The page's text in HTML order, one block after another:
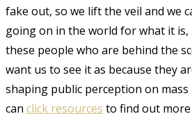
fake out, so we lift the veil and we
going on in the world for what it
these people who are behind the
want us to see it as because they
shaping public perception on
can click resources to find out